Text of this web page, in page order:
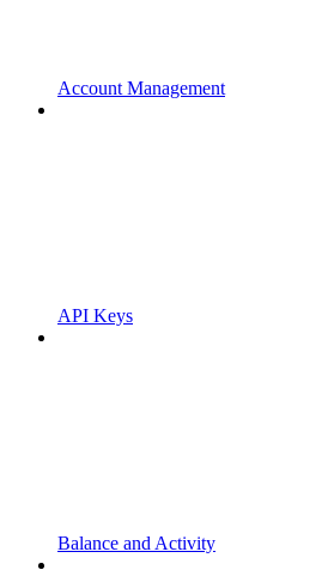
Account Management
API Keys
Balance and Activity